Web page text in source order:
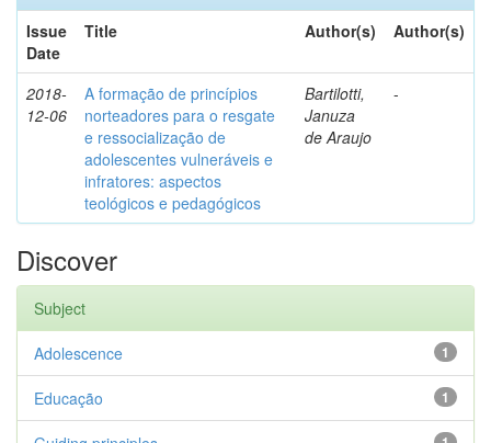
Issue
Date
Title Author(s) Author(s)
2018-
12-06
A formação de princípios
norteadores para o resgate
e ressocialização de
adolescentes vulneráveis e
infratores: aspectos
teológicos e pedagógicos
Bartilotti,
Januza
de Araujo
-
Discover
Subject
1
Adolescence
1
Educação